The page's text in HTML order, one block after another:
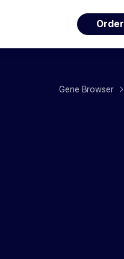
Order
Gene Browser